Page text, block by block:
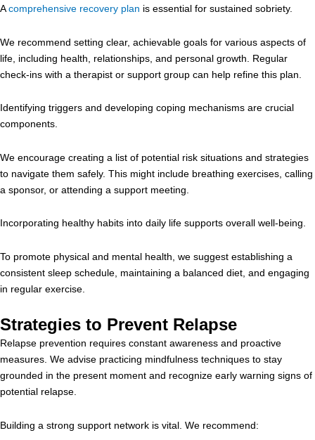
A comprehensive recovery plan is essential for sustained sobriety.
We recommend setting clear, achievable goals for various aspects of
life, including health, relationships, and personal growth. Regular
check-ins with a therapist or support group can help refine this plan.
Identifying triggers and developing coping mechanisms are crucial
components.
We encourage creating a list of potential risk situations and strategies
to navigate them safely. This might include breathing exercises, calling
a sponsor, or attending a support meeting.
Incorporating healthy habits into daily life supports overall well-being.
To promote physical and mental health, we suggest establishing a
consistent sleep schedule, maintaining a balanced diet, and engaging
in regular exercise.
Strategies to Prevent Relapse
Relapse prevention requires constant awareness and proactive
measures. We advise practicing mindfulness techniques to stay
grounded in the present moment and recognize early warning signs of
potential relapse.
Building a strong support network is vital. We recommend: